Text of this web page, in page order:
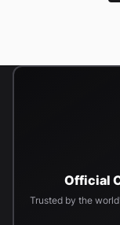
Official
Trusted by the